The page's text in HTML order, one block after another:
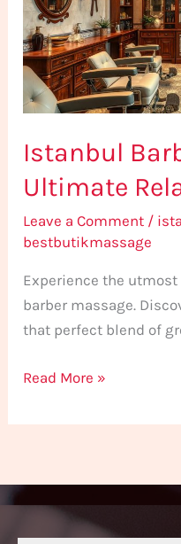
Istanbul
Ultimate
Leave a Comment /
bestbutikmassage
Experience the
barber massage.
that perfect blend of
Relaxation
Guide
Read More »